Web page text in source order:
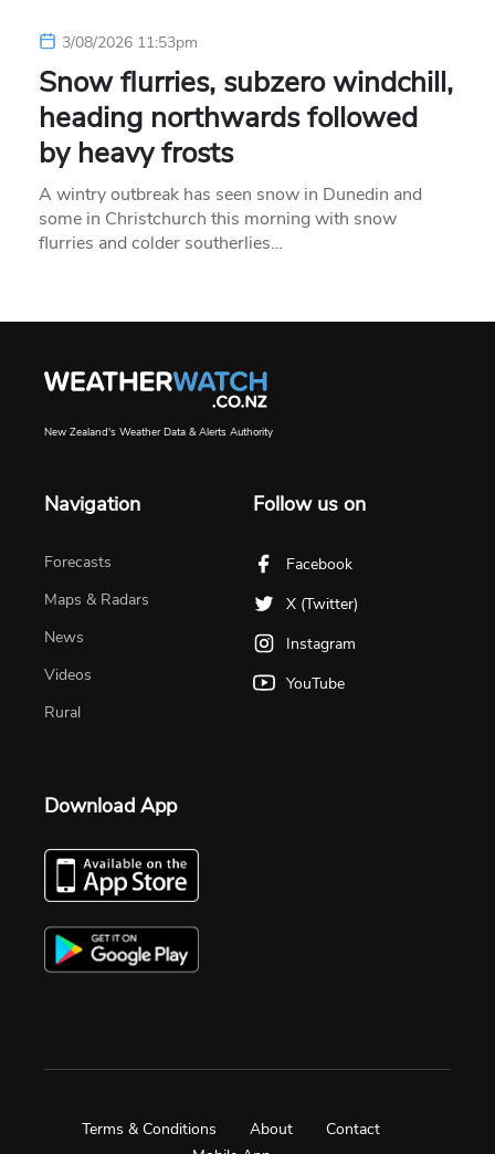
3/08/2026 11:53pm
Snow flurries, subzero windchill,
heading northwards followed
by heavy frosts
A wintry outbreak has seen snow in Dunedin and
some in Christchurch this morning with snow
flurries and colder southerlies…
New Zealand's Weather Data & Alerts Authority
Navigation
Forecasts
Maps & Radars
News
Videos
Rural
Follow us on
Facebook
X (Twitter)
Instagram
YouTube
Download App
Terms & Conditions About
Contact